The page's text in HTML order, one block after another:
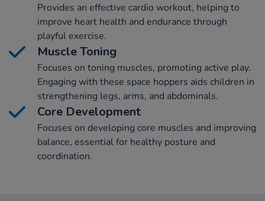
Provides an effective cardio workout, helping to
improve heart health and endurance through
playful exercise.
Muscle Toning
Focuses on toning muscles, promoting active play.
Engaging with these space hoppers aids children in
strengthening legs, arms, and abdominals.
Core Development
Focuses on developing core muscles and improving
balance, essential for healthy posture and
coordination.